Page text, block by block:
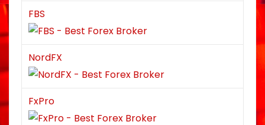
FBS
NordFX
FxPro